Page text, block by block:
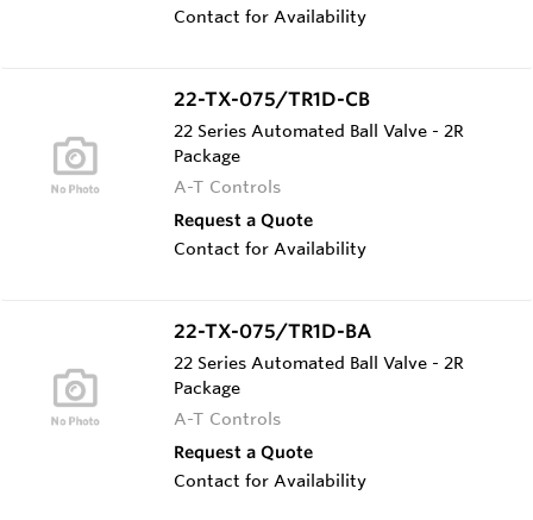
Contact for Availability
22-TX-075/TR1D-CB
22 Series Automated Ball Valve - 2R
Package
A-T Controls
Request a Quote
Contact for Availability
22-TX-075/TR1D-BA
22 Series Automated Ball Valve - 2R
Package
A-T Controls
Request a Quote
Contact for Availability